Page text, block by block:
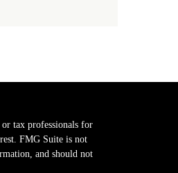
tax professionals for
FMG Suite is not
and should not